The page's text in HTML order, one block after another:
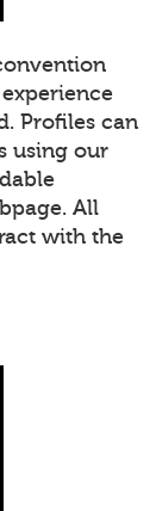
Profiles can
using our
All
with the